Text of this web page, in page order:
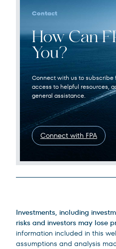
Contact
How Can
You?
Connect with us to subscribe
access to helpful resources,
general assistance.
Connect with FPA
Investments, including
risks and investors may lose
information included in this
assumptions and analysis